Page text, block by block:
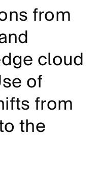
from
cloud
of
from
the